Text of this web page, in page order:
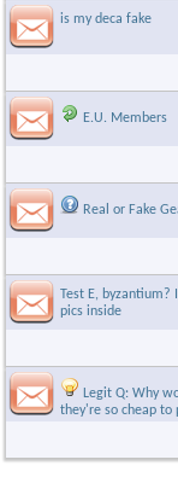
is my deca fake
E.U. Members
Real or Fake
Test E, byzantium?
pics inside
Legit Q: Why
they're so cheap to